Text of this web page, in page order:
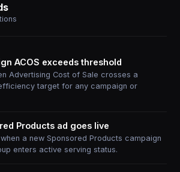
ACOS exceeds threshold
Advertising Cost of Sale crosses a
target for any campaign or
Products ad goes live
a new Sponsored Products campaign
enters active serving status.